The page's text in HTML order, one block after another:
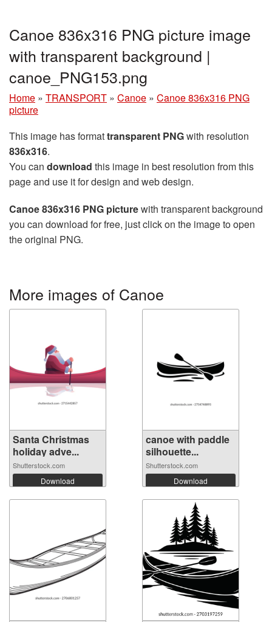
Canoe 836x316 PNG picture image
with transparent background |
canoe_PNG153.png
Home » TRANSPORT » Canoe » Canoe 836x316 PNG
picture
This image has formattransparent PNGwith resolution
836x316.
You can download this image in best resolution from this
page and use it for design and web design.
Canoe 836x316 PNG picturewith transparent background
you can download for free, just click on the image to open
the original PNG.
More images of Canoe
Santa Christmas
holiday adve...
Shutterstock.com
Download
canoe with paddle
silhouette...
Shutterstock.com
Download